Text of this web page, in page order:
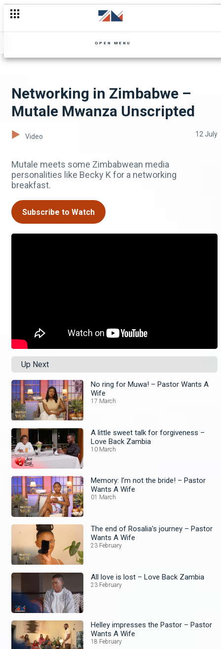
OPEN MENU
Networking in Zimbabwe –
Mutale Mwanza Unscripted
Video 12 July
Mutale meets some Zimbabwean media
personalities like Becky K for a networking
breakfast.
Subscribe to Watch
Up Next
No ring for Muwa! – Pastor Wants A
Wife
17 March
A little sweet talk for forgiveness –
Love Back Zambia
10 March
Memory: I’m not the bride! – Pastor
Wants A Wife
01 March
The end of Rosalia's journey – Pastor
Wants A Wife
23 February
All love is lost – Love Back Zambia
23 February
Helley impresses the Pastor – Pastor
Wants A Wife
18 February
Kanseeme and Shine take the stage – Confirmed Comedy